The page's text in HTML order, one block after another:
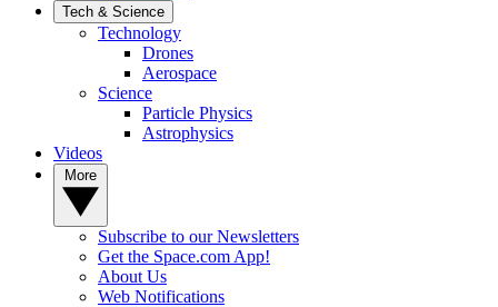
Tech & Science
Technology
Drones
Aerospace
Science
Particle Physics
Astrophysics
Videos
Subscribe to our Newsletters
Get the Space.com App!
About Us
Web Notifications